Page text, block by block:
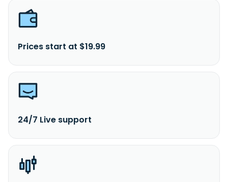
Prices start at $19.99
24/7 Live support